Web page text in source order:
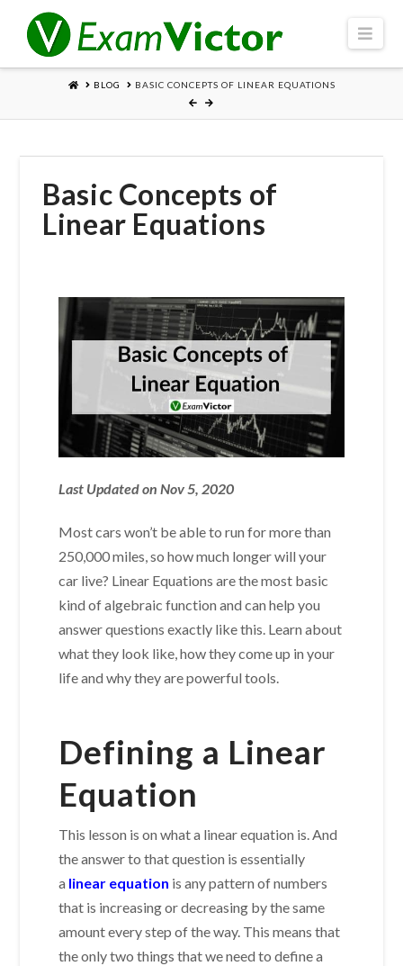
HOME
BLOG BASIC CONCEPTS OF LINEAR EQUATIONS
Basic Concepts of
Linear Equations
Last Updated on Nov 5, 2020
Most cars won’t be able to run for more than
250,000 miles, so how much longer will your
car live? Linear Equations are the most basic
kind of algebraic function and can help you
answer questions exactly like this. Learn about
what they look like, how they come up in your
life and why they are powerful tools.
Defining a Linear
Equation
This lesson is on what a linear equation is. And
the answer to that question is essentially
a linear equation is any pattern of numbers
that is increasing or decreasing by the same
amount every step of the way. This means that
the only two things that we need to define a